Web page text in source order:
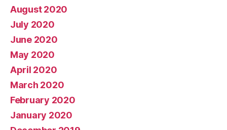
August 2020
July 2020
June 2020
May 2020
April 2020
March 2020
February 2020
January 2020